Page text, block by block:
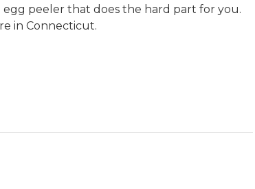
peeler that does the hard part for you.
in Connecticut.